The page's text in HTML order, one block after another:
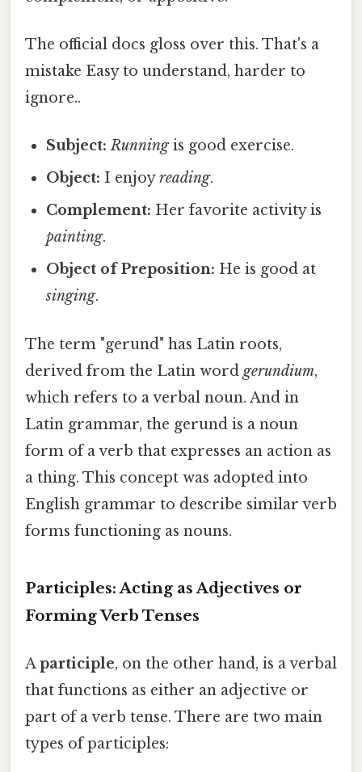
The official docs gloss over this. That's a
mistake Easy to understand, harder to
ignore..
Subject: Runningis good exercise.
Object: I enjoyreading.
Complement: Her favorite activity is
painting.
Object of Preposition: He is good at
singing.
The term "gerund" has Latin roots,
derived from the Latin word gerundium,
which refers to a verbal noun. And in
Latin grammar, the gerund is a noun
form of a verb that expresses an action as
a thing. This concept was adopted into
English grammar to describe similar verb
forms functioning as nouns.
Participles: Acting as Adjectives or
Forming Verb Tenses
Aparticiple, on the other hand, is a verbal
that functions as either an adjective or
part of a verb tense. There are two main
types of participles: